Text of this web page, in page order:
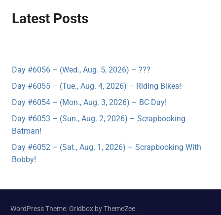
Latest Posts
Day #6056 – (Wed., Aug. 5, 2026) – ???
Day #6055 – (Tue., Aug. 4, 2026) – Riding Bikes!
Day #6054 – (Mon., Aug. 3, 2026) – BC Day!
Day #6053 – (Sun., Aug. 2, 2026) – Scrapbooking
Batman!
Day #6052 – (Sat., Aug. 1, 2026) – Scrapbooking With
Bobby!
WordPress Theme: Gridbox by ThemeZee.